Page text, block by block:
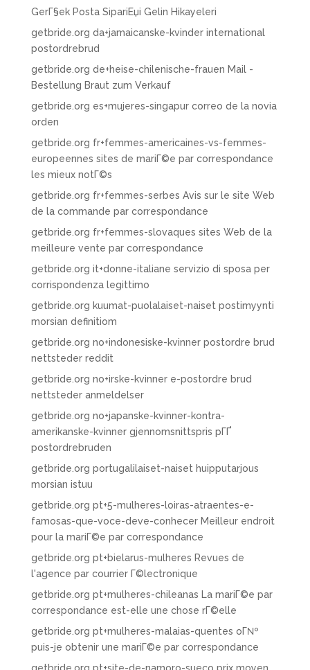
GerГ§ek Posta SipariЕџi Gelin Hikayeleri
getbride.org da+jamaicanske-kvinder international
postordrebrud
getbride.org de+heise-chilenische-frauen Mail -
Bestellung Braut zum Verkauf
getbride.org es+mujeres-singapur correo de la novia
orden
getbride.org fr+femmes-americaines-vs-femmes-
europeennes sites de mariГ©e par correspondance
les mieux notГ©s
getbride.org fr+femmes-serbes Avis sur le site Web
de la commande par correspondance
getbride.org fr+femmes-slovaques sites Web de la
meilleure vente par correspondance
getbride.org it+donne-italiane servizio di sposa per
corrispondenza legittimo
getbride.org kuumat-puolalaiset-naiset postimyynti
morsian definitiom
getbride.org no+indonesiske-kvinner postordre brud
nettsteder reddit
getbride.org no+irske-kvinner e-postordre brud
nettsteder anmeldelser
getbride.org no+japanske-kvinner-kontra-
amerikanske-kvinner gjennomsnittspris pГҐ
postordrebruden
getbride.org portugalilaiset-naiset huipputarjous
morsian istuu
getbride.org pt+5-mulheres-loiras-atraentes-e-
famosas-que-voce-deve-conhecer Meilleur endroit
pour la mariГ©e par correspondance
getbride.org pt+bielarus-mulheres Revues de
l'agence par courrier Г©lectronique
getbride.org pt+mulheres-chileanas La mariГ©e par
correspondance est-elle une chose rГ©elle
getbride.org pt+mulheres-malaias-quentes oГ№
puis-je obtenir une mariГ©e par correspondance